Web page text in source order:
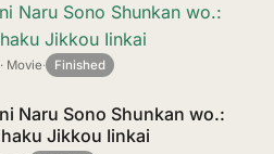
Naru Sono Shunkan wo.:
Jikkou Iinkai
Movie· Finished
Naru Sono Shunkan wo.:
Jikkou Iinkai